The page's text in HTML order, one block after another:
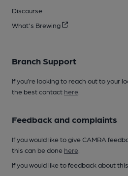
Discourse
What's Brewing
Branch Support
If you’re looking to reach out to your
the best contact here
Feedback and complaints
If you would like to give CAMRA
this can be done here
If you would like to feedback about